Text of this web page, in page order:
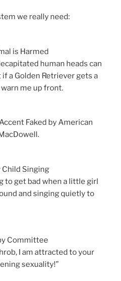
we really need:
is Harmed
human heads can
a Golden Retriever gets a
me up front.
Faked by American
Child Singing
to get bad when a little girl
and singing quietly to
Committee
I am attracted to your
sexuality!”